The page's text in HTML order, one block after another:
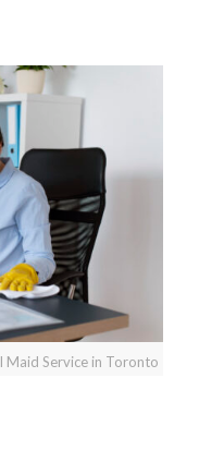
Maid Service in Toronto